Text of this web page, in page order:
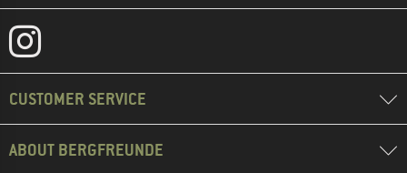
CUSTOMER SERVICE
ABOUT BERGFREUNDE